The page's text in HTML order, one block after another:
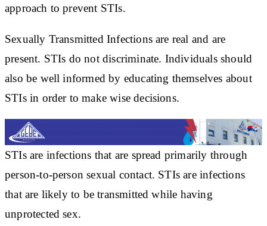
approach to prevent STIs.
Sexually Transmitted Infections are real and are
present. STIs do not discriminate. Individuals should
also be well informed by educating themselves about
STIs in order to make wise decisions.
STIs are infections that are spread primarily through
person-to-person sexual contact. STIs are infections
that are likely to be transmitted while having
unprotected sex.